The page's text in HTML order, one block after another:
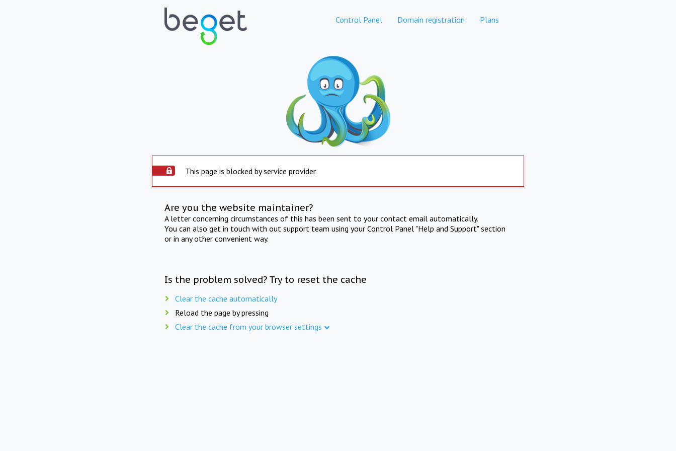
Control Panel Domain registration Plans
This page is blocked by service provider
Are you the website maintainer?
A letter concerning circumstances of this has been sent to your contact email automatically.
You can also get in touch with out support team using your Control Panel "Help and Support" section
or in any other convenient way.
Is the problem solved? Try to reset the cache
Clear the cache automatically
Reload the page by pressing
Clear the cache from your browser settings